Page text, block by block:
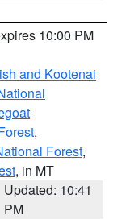
10:00 PM
and Kootenai
,
Forest,
, in MT
Updated: 10:41
PM